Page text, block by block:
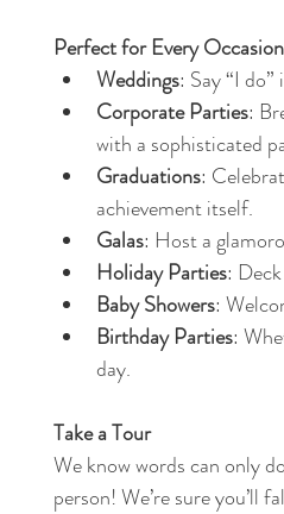
Perfect for Every Occasion
Weddings: Say “I
Corporate Parties:
with a sophisticated
Graduations:
achievement itself.
Galas: Host a
Holiday Parties:
Baby Showers:
Birthday Parties:
day.
Take a Tour
We know words can only
person! We’re sure you’ll